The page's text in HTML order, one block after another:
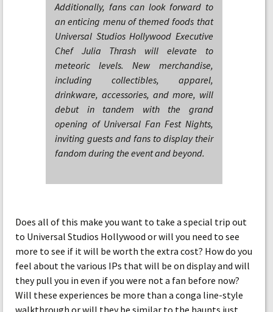
Additionally, fans can look forward to
an enticing menu of themed foods that
Universal Studios Hollywood Executive
Chef Julia Thrash will elevate to
meteoric levels. New merchandise,
including collectibles, apparel,
drinkware, accessories, and more, will
debut in tandem with the grand
opening of Universal Fan Fest Nights,
inviting guests and fans to display their
fandom during the event and beyond.
Does all of this make you want to take a special trip out
to Universal Studios Hollywood or will you need to see
more to see if it will be worth the extra cost? How do you
feel about the various IPs that will be on display and will
they pull you in even if you were not a fan before now?
Will these experiences be more than a conga line-style